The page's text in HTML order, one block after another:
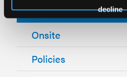
decline
Registration
Onsite
Policies